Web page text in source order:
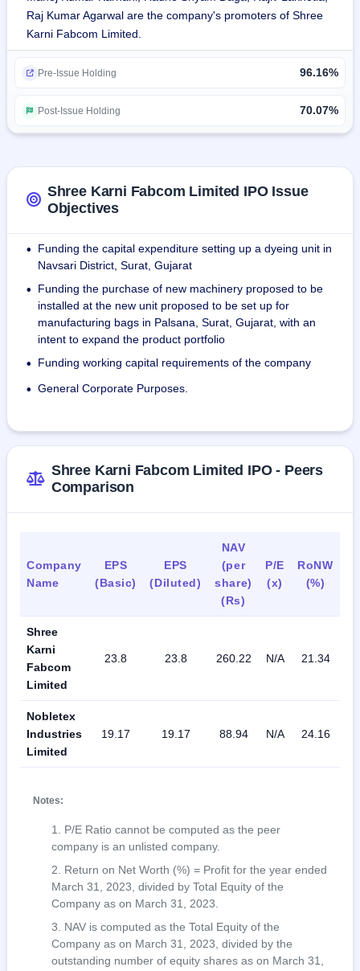
technical textiles. Installed capacities are 70k meters/day
for weaving, 90k kilos/month for knitting, 50k meters/day for
coatings, 15k meters/day for PVC, 8k meters/day for EVA
lamination, and 40k meters/day for heat embossing.
Revenue from operations for 8 months ended Nov 30, 2023
respectively. During the same period, the revenue has
shown a CAGR of 56.89%.
branded luggage and shoe manufacturers, traders, and
others situated in 13 states.
distributed across various departments.
Raj Kumar Agarwal are the company's promoters of Shree
Karni Fabcom Limited.
Pre-Issue Holding 96.16%
Post-Issue Holding 70.07%
Shree Karni Fabcom Limited IPO Issue
Objectives
•
Funding the capital expenditure setting up a dyeing unit in
Navsari District, Surat, Gujarat
•
Funding the purchase of new machinery proposed to be
installed at the new unit proposed to be set up for
manufacturing bags in Palsana, Surat, Gujarat, with an
intent to expand the product portfolio
• Funding working capital requirements of the company
• General Corporate Purposes.
Shree Karni Fabcom Limited IPO - Peers
Comparison
Company
Name
EPS
(Basic)
EPS
(Diluted)
NAV
(per
share)
(Rs)
P/E
(x)
RoNW
(%)
Shree
Karni
Fabcom
Limited
23.8 23.8 260.22 N/A 21.34
Nobletex
Industries
Limited
19.17 19.17 88.94 N/A 24.16
Notes:
P/E Ratio cannot be computed as the peer
company is an unlisted company.
Return on Net Worth (%) = Profit for the year ended
March 31, 2023, divided by Total Equity of the
Company as on March 31, 2023.
NAV is computed as the Total Equity of the
Company as on March 31, 2023, divided by the
outstanding number of equity shares as on March 31,